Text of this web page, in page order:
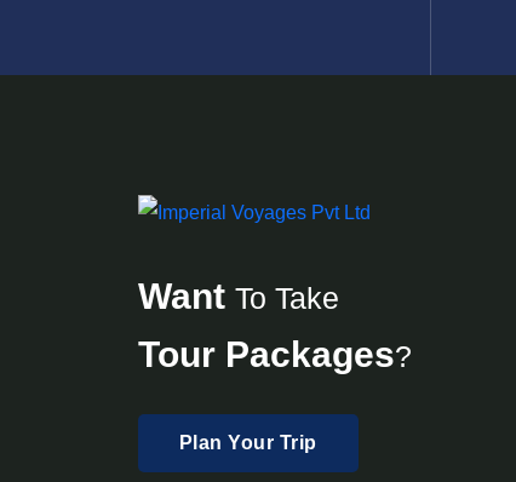
Want To Take
Tour Packages?
Plan Your Trip